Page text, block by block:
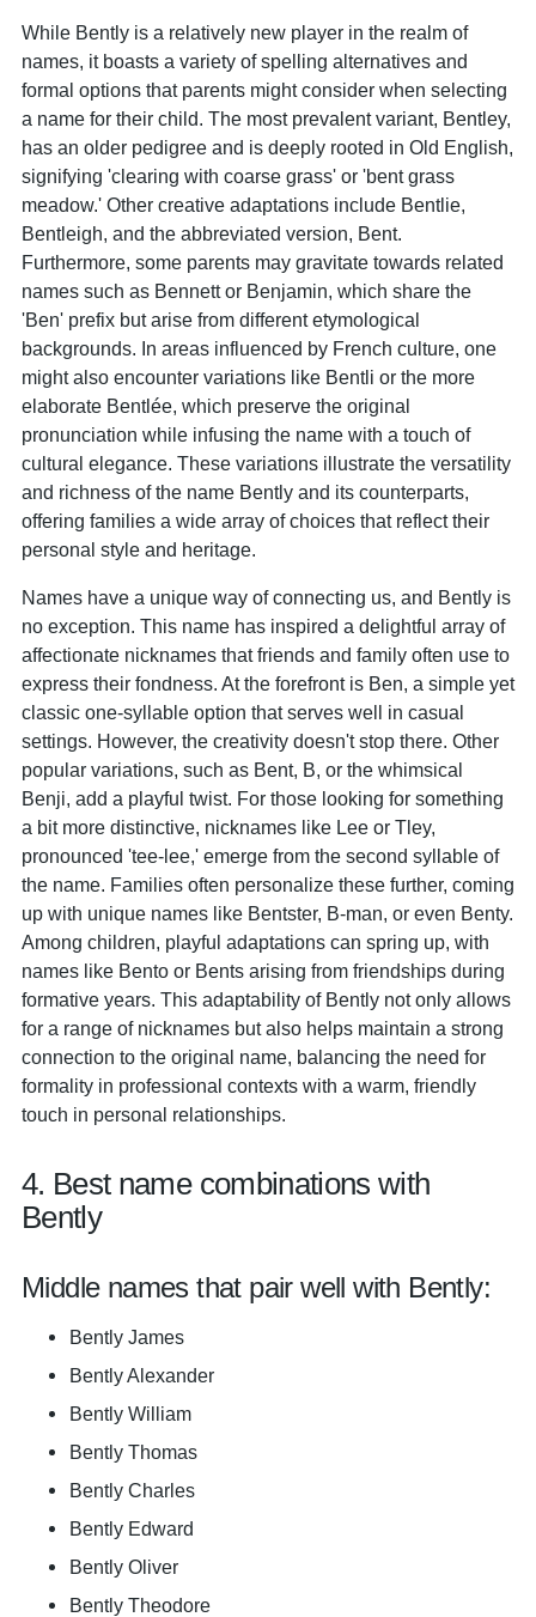
While Bently is a relatively new player in the realm of
names, it boasts a variety of spelling alternatives and
formal options that parents might consider when selecting
a name for their child. The most prevalent variant, Bentley,
has an older pedigree and is deeply rooted in Old English,
signifying 'clearing with coarse grass' or 'bent grass
meadow.' Other creative adaptations include Bentlie,
Bentleigh, and the abbreviated version, Bent.
Furthermore, some parents may gravitate towards related
names such as Bennett or Benjamin, which share the
'Ben' prefix but arise from different etymological
backgrounds. In areas influenced by French culture, one
might also encounter variations like Bentli or the more
elaborate Bentlée, which preserve the original
pronunciation while infusing the name with a touch of
cultural elegance. These variations illustrate the versatility
and richness of the name Bently and its counterparts,
offering families a wide array of choices that reflect their
personal style and heritage.
Names have a unique way of connecting us, and Bently is
no exception. This name has inspired a delightful array of
affectionate nicknames that friends and family often use to
express their fondness. At the forefront is Ben, a simple yet
classic one-syllable option that serves well in casual
settings. However, the creativity doesn't stop there. Other
popular variations, such as Bent, B, or the whimsical
Benji, add a playful twist. For those looking for something
a bit more distinctive, nicknames like Lee or Tley,
pronounced 'tee-lee,' emerge from the second syllable of
the name. Families often personalize these further, coming
up with unique names like Bentster, B-man, or even Benty.
Among children, playful adaptations can spring up, with
names like Bento or Bents arising from friendships during
formative years. This adaptability of Bently not only allows
for a range of nicknames but also helps maintain a strong
connection to the original name, balancing the need for
formality in professional contexts with a warm, friendly
touch in personal relationships.
4. Best name combinations with
Bently
Middle names that pair well with Bently:
Bently James
Bently Alexander
Bently William
Bently Thomas
Bently Charles
Bently Edward
Bently Oliver
Bently Theodore